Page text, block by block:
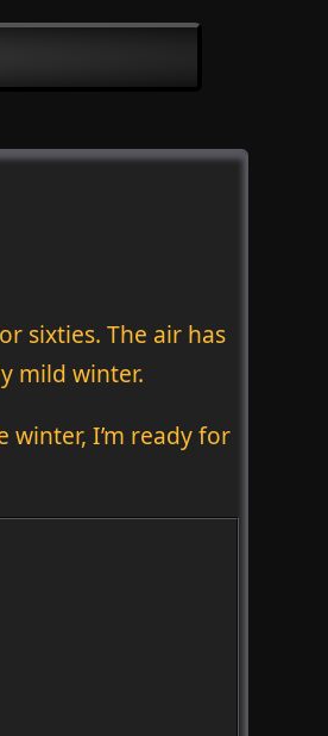
sixties. The air has
mild winter.
I’m ready for